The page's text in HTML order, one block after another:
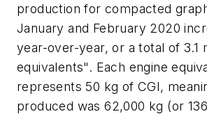
production for compacted
January and February 2020
year-over-year, or a total of 3.1
equivalents". Each engine
represents 50 kg of CGI,
produced was 62,000 kg (or